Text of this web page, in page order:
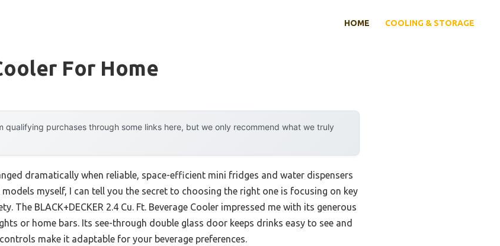
HOME COOLING & STORAGE
For Home
qualifying purchases through some links here, but we only recommend what we truly
dramatically when reliable, space-efficient mini fridges and water dispensers
myself, I can tell you the secret to choosing the right one is focusing on key
The BLACK+DECKER 2.4 Cu. Ft. Beverage Cooler impressed me with its generous
or home bars. Its see-through double glass door keeps drinks easy to see and
make it adaptable for your beverage preferences.